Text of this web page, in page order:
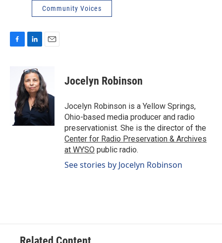
Community Voices
n
k
e
d
I
n
l
Jocelyn Robinson
Jocelyn Robinson is a Yellow Springs,
Ohio-based media producer and radio
preservationist. She is the director of the
Center for Radio Preservation & Archives
at WYSO public radio.
See stories by Jocelyn Robinson